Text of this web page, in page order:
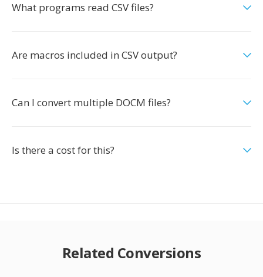
What programs read CSV files?
Are macros included in CSV output?
Can I convert multiple DOCM files?
Is there a cost for this?
Related Conversions